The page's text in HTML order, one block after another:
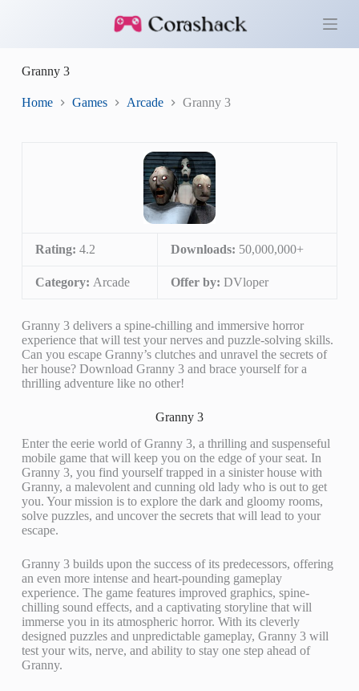
Granny 3
Home Games Arcade Granny 3
Rating: 4.2 Downloads: 50,000,000+
Category: Arcade Offer by: DVloper
Granny 3 delivers a spine-chilling and immersive horror
experience that will test your nerves and puzzle-solving skills.
Can you escape Granny’s clutches and unravel the secrets of
her house? Download Granny 3 and brace yourself for a
thrilling adventure like no other!
Granny 3
Enter the eerie world of Granny 3, a thrilling and suspenseful
mobile game that will keep you on the edge of your seat. In
Granny 3, you find yourself trapped in a sinister house with
Granny, a malevolent and cunning old lady who is out to get
you. Your mission is to explore the dark and gloomy rooms,
solve puzzles, and uncover the secrets that will lead to your
escape.
Granny 3 builds upon the success of its predecessors, offering
an even more intense and heart-pounding gameplay
experience. The game features improved graphics, spine-
chilling sound effects, and a captivating storyline that will
immerse you in its atmospheric horror. With its cleverly
designed puzzles and unpredictable gameplay, Granny 3 will
test your wits, nerve, and ability to stay one step ahead of
Granny.